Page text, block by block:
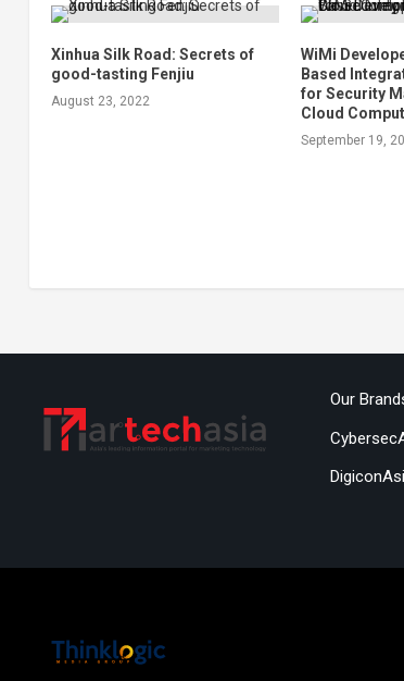
Xinhua Silk Road: Secrets of
good-tasting Fenjiu
August 23, 2022
WiMi
Based
for Security
Cloud
September 19,
Our